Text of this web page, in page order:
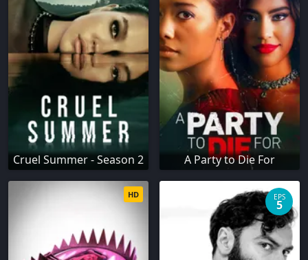
Cruel Summer - Season 2 A Party to Die For
HD EPS
5